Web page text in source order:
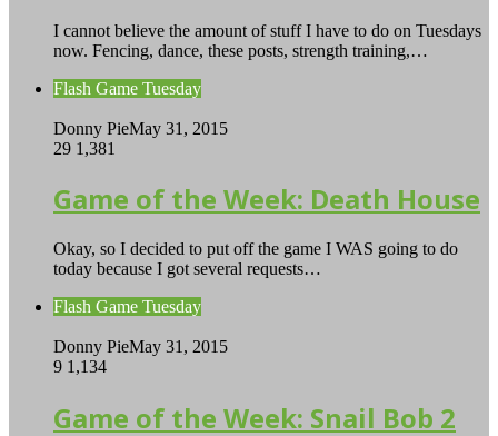
I cannot believe the amount of stuff I have to do on Tuesdays
now. Fencing, dance, these posts, strength training,…
Flash Game Tuesday
Donny PieMay 31, 2015
29 1,381
Game of the Week: Death House
Okay, so I decided to put off the game I WAS going to do
today because I got several requests…
Flash Game Tuesday
Donny PieMay 31, 2015
9 1,134
Game of the Week: Snail Bob 2